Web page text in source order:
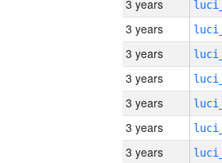
3 years
3 years
3 years
3 years
3 years
3 years
3 years